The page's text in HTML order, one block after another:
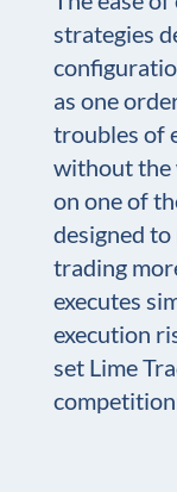
strategies
as one
troubles of
without the
on one of
designed
trading
executes
execution
set Lime